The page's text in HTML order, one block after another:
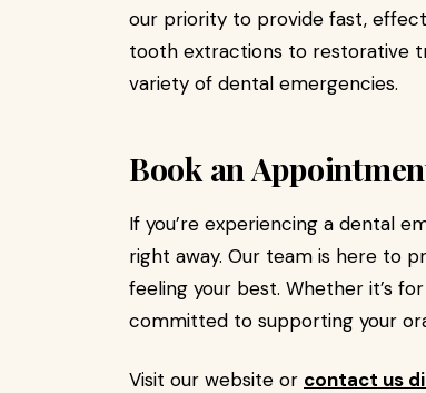
our priority to provide fast,
tooth extractions to restorative
variety of dental emergencies.
Book an
If you’re experiencing a dental
right away. Our team is here to
feeling your best. Whether it’s
committed to supporting your
Visit our website or contact us